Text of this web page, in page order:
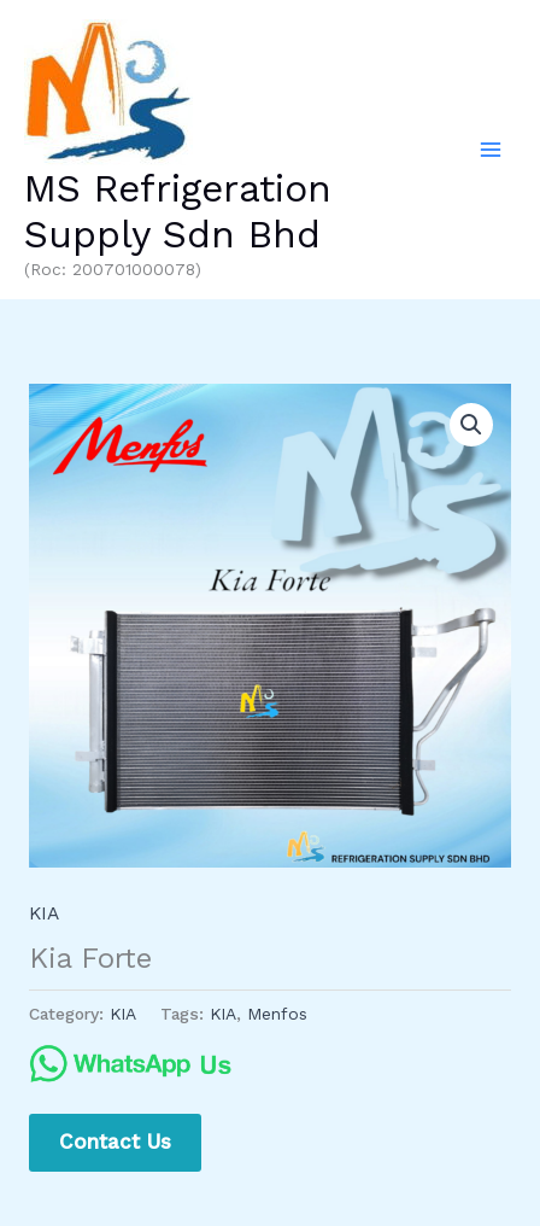
content
MS Refrigeration
Supply Sdn Bhd
(Roc: 200701000078)
KIA
Kia Forte
Category: KIA Tags: KIA, Menfos
Contact Us